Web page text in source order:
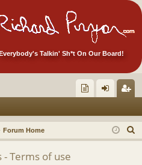
Talkin' Sh*t On Our Board!
ec
tor
in ist
er
Forum Home
e
Terms of use